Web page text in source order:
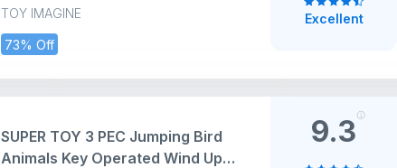
TOY IMAGINE
73% Off
Balls for Kids Age 2-5 Years |
Motor Skill Development Ball
Activity Toy for Babies &
Toddlers | Colorful Ball Drop Toy
(Pack of 1)
Excellent
SUPER TOY 3 PEC Jumping Bird
Animals Key Operated Wind Up
9.3